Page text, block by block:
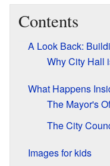
Contents
A Look Back:
Why City Hall
What Happens
The Mayor's
The City
Images for kids